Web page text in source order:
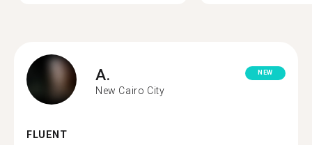
A.
New Cairo City
NEW
FLUENT